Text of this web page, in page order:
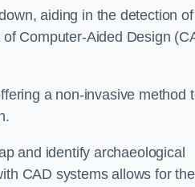
aiding in the detection of
Computer-Aided Design
a non-invasive method
and identify archaeological
CAD systems allows for the